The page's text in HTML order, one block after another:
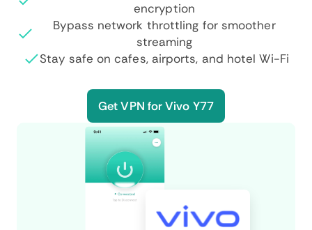
encryption
Bypass network throttling for smoother
streaming
Stay safe on cafes, airports, and hotel Wi-Fi
Get VPN for Vivo Y77